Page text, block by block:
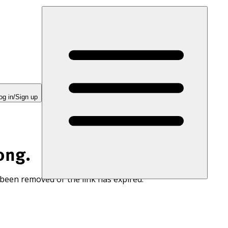
in/Sign up
removed or the link has expired.